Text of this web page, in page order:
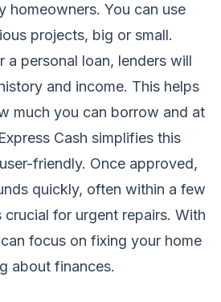
homeowners. You can use
projects, big or small.
a personal loan, lenders will
and income. This helps
much you can borrow and at
Cash simplifies this
friendly. Once approved,
quickly, often within a few
crucial for urgent repairs. With
focus on fixing your home
about finances.